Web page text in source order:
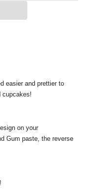
easier and prettier to
cupcakes!
on your
Gum paste, the reverse